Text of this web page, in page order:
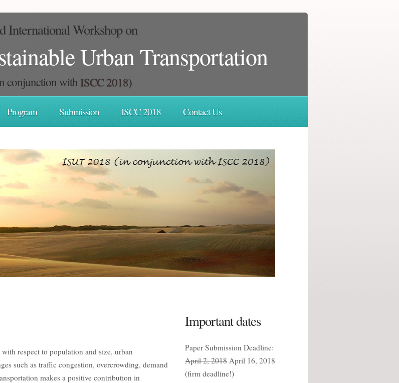
International Workshop on
Urban Transportation
conjunction with ISCC 2018)
Program Submission ISCC 2018 Contact Us
respect to population and size, urban
such as traffic congestion, overcrowding, demand
makes a positive contribution in
Important dates
Paper Submission Deadline:
April 2, 2018 April 16, 2018
(firm deadline!)